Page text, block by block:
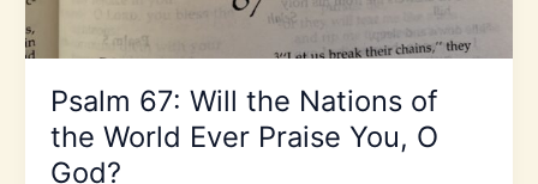
Psalm 67: Will the Nations of
the World Ever Praise You, O
God?